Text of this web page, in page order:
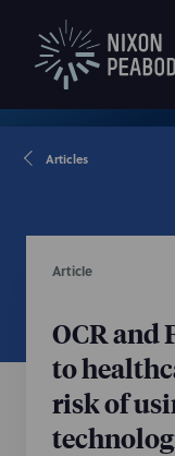
Articles
Article
OCR and
to
risk of